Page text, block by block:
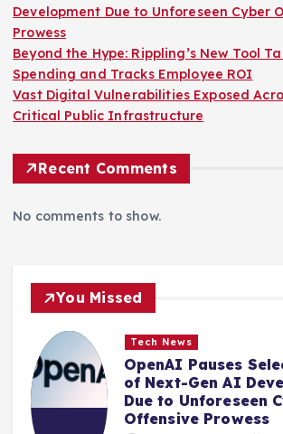
Development Due to Unforeseen Cyber
Prowess
Beyond the Hype: Rippling’s New Tool
Spending and Tracks Employee ROI
Vast Digital Vulnerabilities Exposed
Critical Public Infrastructure
Recent Comments
No comments to show.
You Missed
Tech News
OpenAI Pauses
of Next-Gen AI
Due to Unforeseen
Offensive Prowess